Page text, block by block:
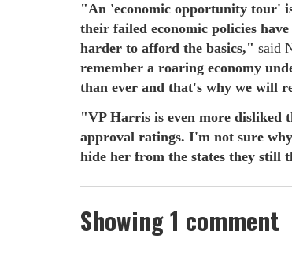
"An 'economic opportunity tour'
their failed economic policies
harder to afford the basics," said
remember a roaring economy
than ever and that's why we will
"VP Harris is even more disliked
approval ratings. I'm not sure
hide her from the states they still
Showing 1 comment